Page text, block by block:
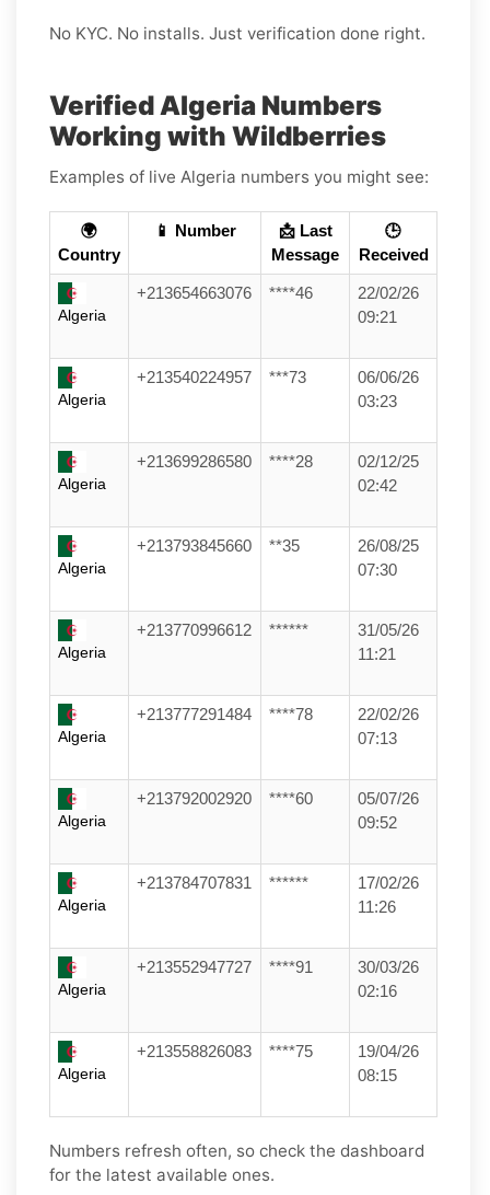
No KYC. No installs. Just verification done right.
Verified Algeria Numbers
Working with Wildberries
Examples of live Algeria numbers you might see:
🌍
Country
📱 Number
📩 Last
Message
🕒
Received
Algeria
+213654663076 ****46
22/02/26
09:21
Algeria
+213540224957 ***73
06/06/26
03:23
Algeria
+213699286580 ****28
02/12/25
02:42
Algeria
+213793845660 **35
26/08/25
07:30
Algeria
+213770996612 ******
31/05/26
11:21
Algeria
+213777291484 ****78
22/02/26
07:13
Algeria
+213792002920 ****60
05/07/26
09:52
Algeria
+213784707831 ******
17/02/26
11:26
Algeria
+213552947727 ****91
30/03/26
02:16
Algeria
+213558826083 ****75
19/04/26
08:15
Numbers refresh often, so check the dashboard
for the latest available ones.